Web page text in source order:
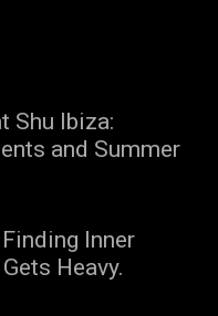
Shu Ibiza:
and Summer
Inner
Heavy.